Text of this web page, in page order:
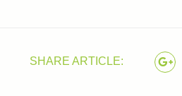
SHARE ARTICLE: